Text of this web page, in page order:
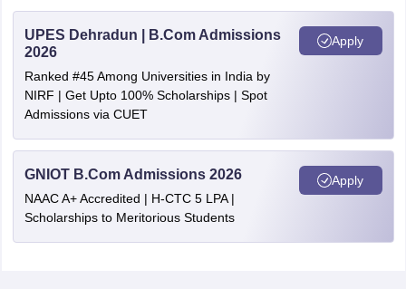
UPES Dehradun | B.Com Admissions
2026
Ranked #45 Among Universities in India by
NIRF | Get Upto 100% Scholarships | Spot
Admissions via CUET
Apply
GNIOT B.Com Admissions 2026
NAAC A+ Accredited | H-CTC 5 LPA |
Scholarships to Meritorious Students
Apply